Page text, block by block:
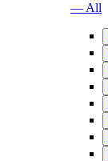
— All